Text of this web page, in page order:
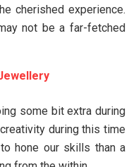
cherished experience.
not be a far-fetched
some bit extra during
during this time
hone our skills than a